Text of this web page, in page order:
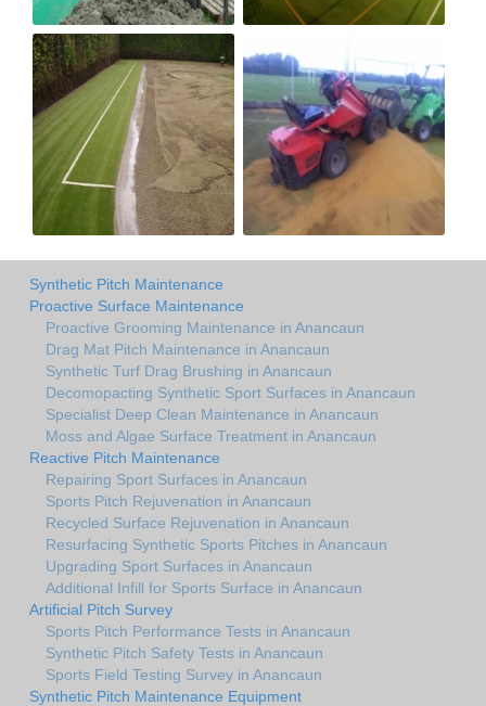
Synthetic Pitch Maintenance
Proactive Surface Maintenance
Proactive Grooming Maintenance in Anancaun
Drag Mat Pitch Maintenance in Anancaun
Synthetic Turf Drag Brushing in Anancaun
Decomopacting Synthetic Sport Surfaces in Anancaun
Specialist Deep Clean Maintenance in Anancaun
Moss and Algae Surface Treatment in Anancaun
Reactive Pitch Maintenance
Repairing Sport Surfaces in Anancaun
Sports Pitch Rejuvenation in Anancaun
Recycled Surface Rejuvenation in Anancaun
Resurfacing Synthetic Sports Pitches in Anancaun
Upgrading Sport Surfaces in Anancaun
Additional Infill for Sports Surface in Anancaun
Artificial Pitch Survey
Sports Pitch Performance Tests in Anancaun
Synthetic Pitch Safety Tests in Anancaun
Sports Field Testing Survey in Anancaun
Synthetic Pitch Maintenance Equipment